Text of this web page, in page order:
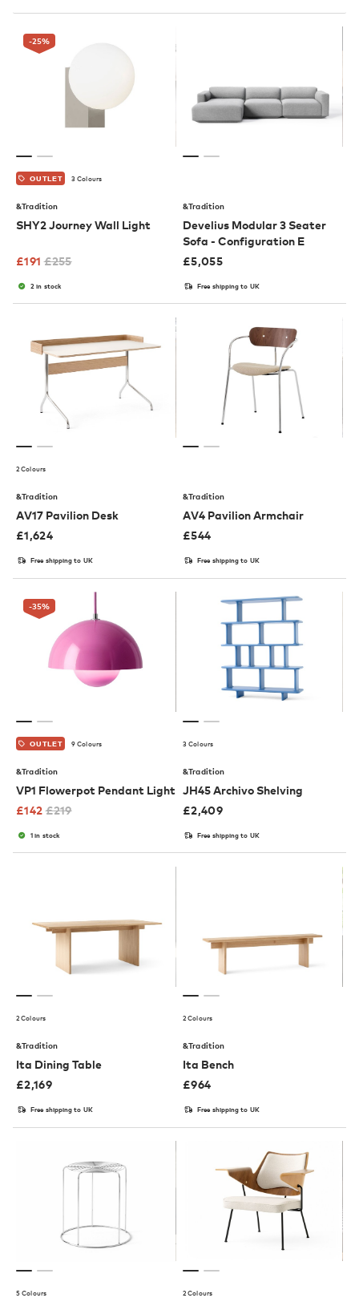
-25%
OUTLET 3 Colours
&Tradition
SHY2 Journey Wall Light
£191 £255
2 in stock
&Tradition
Develius Modular 3 Seater
Sofa - Configuration E
£5,055
Free shipping to UK
2 Colours
&Tradition
AV17 Pavilion Desk
£1,624
Free shipping to UK
&Tradition
AV4 Pavilion Armchair
£544
Free shipping to UK
-35%
OUTLET 9 Colours
&Tradition
VP1 Flowerpot Pendant Light
£142 £219
1 in stock
3 Colours
&Tradition
JH45 Archivo Shelving
£2,409
Free shipping to UK
2 Colours
&Tradition
Ita Dining Table
£2,169
Free shipping to UK
2 Colours
&Tradition
Ita Bench
£964
Free shipping to UK
5 Colours 2 Colours